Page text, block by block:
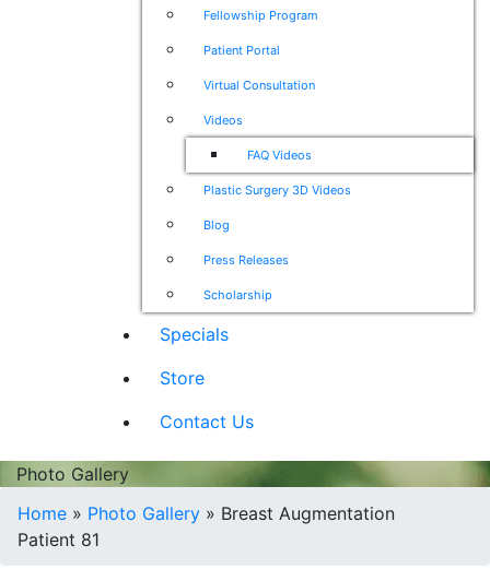
Fellowship Program
Patient Portal
Virtual Consultation
Videos
FAQ Videos
Plastic Surgery 3D Videos
Blog
Press Releases
Scholarship
Specials
Store
Contact Us
Photo Gallery
Home » Photo Gallery » Breast Augmentation
Patient 81